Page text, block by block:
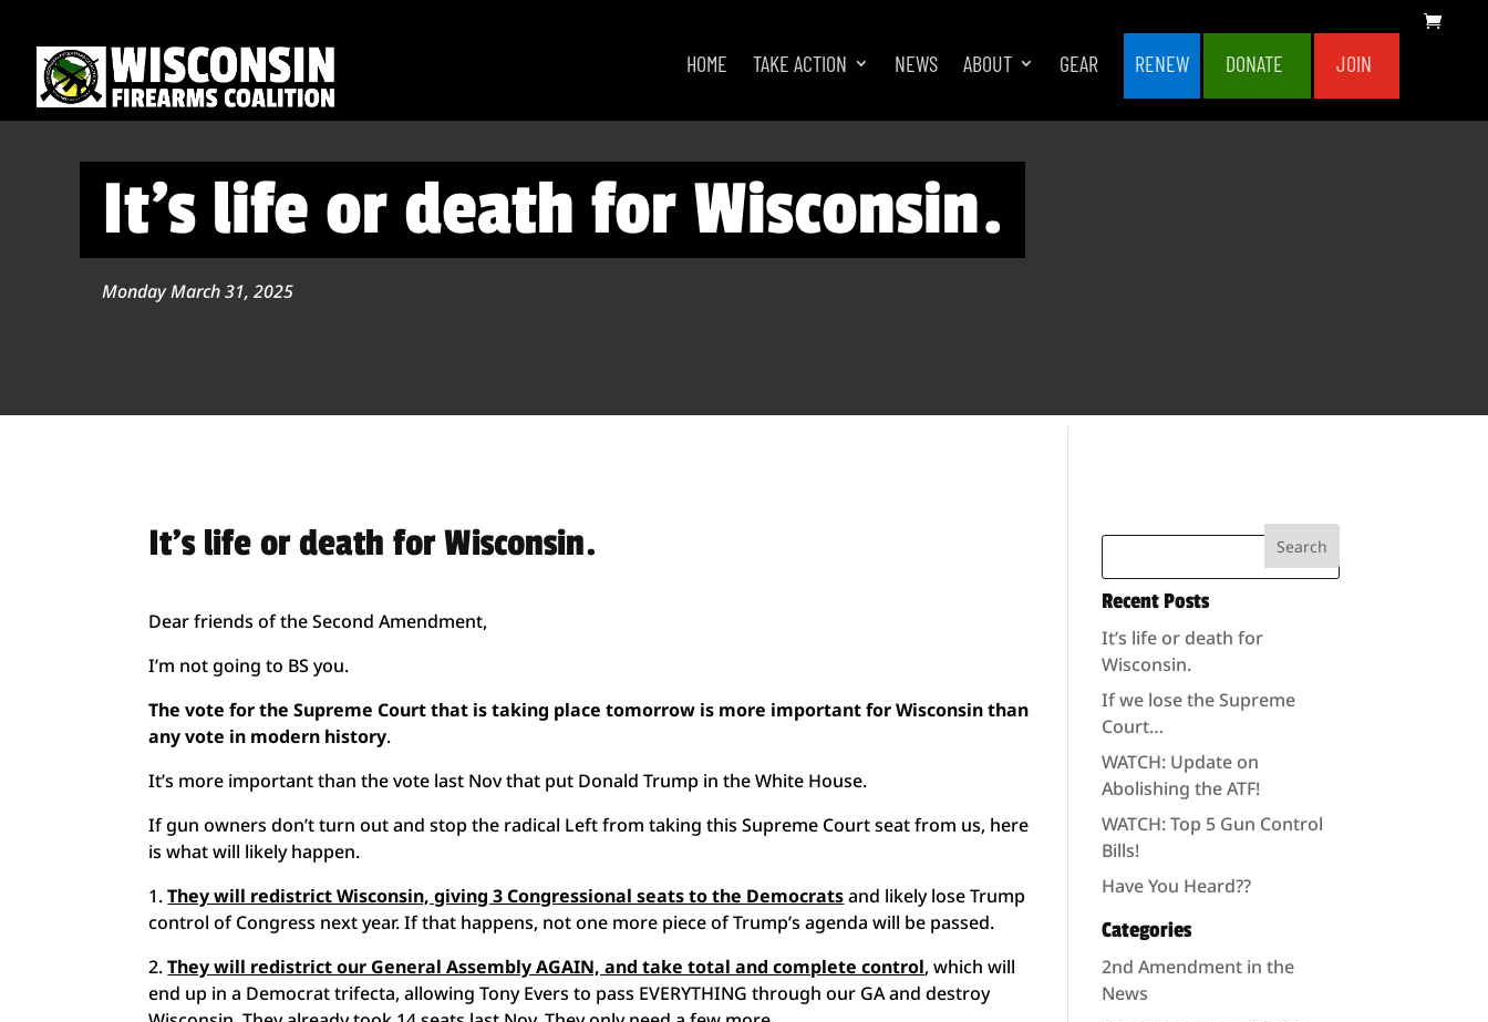
HOME TAKE ACTION NEWS ABOUT GEAR RENEW DONATE JOIN
It’s life or death for Wisconsin.
Monday March 31, 2025
It’s life or death for Wisconsin.
Dear friends of the Second Amendment,
I’m not going to BS you.
The vote for the Supreme Court that is taking place tomorrow is more important for Wisconsin than
any vote in modern history.
It’s more important than the vote last Nov that put Donald Trump in the White House.
If gun owners don’t turn out and stop the radical Left from taking this Supreme Court seat from us, here
is what will likely happen.
1.They will redistrict Wisconsin, giving 3 Congressional seats to the Democratsand likely lose Trump
control of Congress next year. If that happens, not one more piece of Trump’s agenda will be passed.
2.They will redistrict our General Assembly AGAIN, and take total and complete control, which will
end up in a Democrat trifecta, allowing Tony Evers to pass EVERYTHING through our GA and destroy
Recent Posts
It’s life or death for
Wisconsin.
If we lose the Supreme
Court…
WATCH: Update on
Abolishing the ATF!
WATCH: Top 5 Gun Control
Bills!
Have You Heard??
Categories
2nd Amendment in the
News